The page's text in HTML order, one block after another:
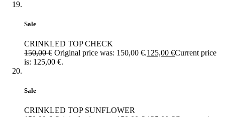
Sale
CRINKLED TOP CHECK
150,00€ Original price was: 150,00 €.125,00 €Current price
is: 125,00 €.
Sale
CRINKLED TOP SUNFLOWER